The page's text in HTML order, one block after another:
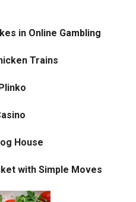
in Online Gambling
Trains
House
with Simple Moves